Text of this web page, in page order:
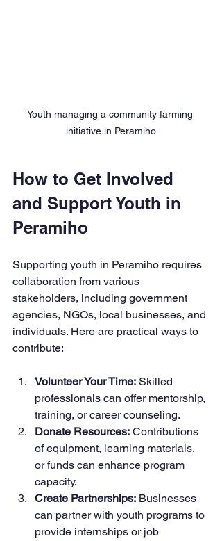
Youth managing a community farming
initiative in Peramiho
How to Get Involved
and Support Youth in
Peramiho
Supporting youth in Peramiho requires
collaboration from various
stakeholders, including government
agencies, NGOs, local businesses, and
individuals. Here are practical ways to
contribute:
Volunteer Your Time: Skilled
professionals can offer mentorship,
training, or career counseling.
Donate Resources: Contributions
of equipment, learning materials,
or funds can enhance program
capacity.
Create Partnerships: Businesses
can partner with youth programs to
provide internships or job